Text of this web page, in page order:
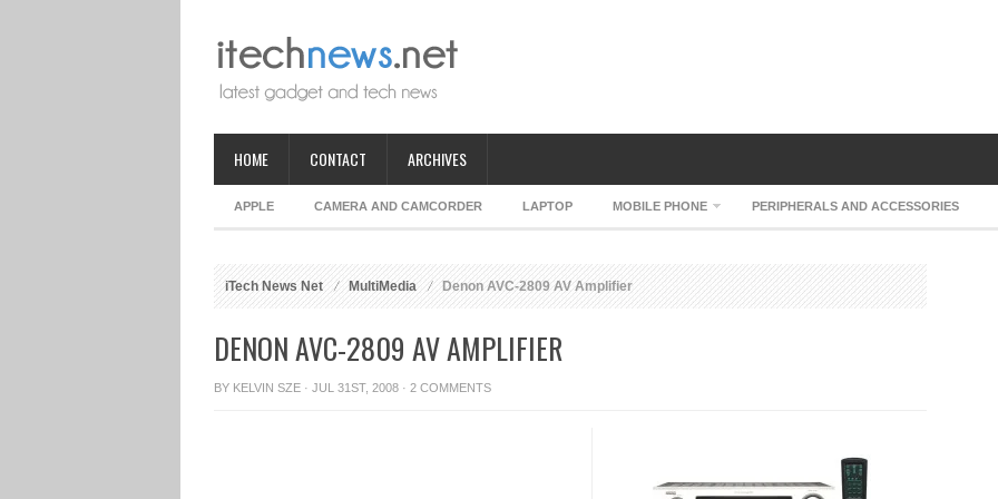
HOME CONTACT ARCHIVES
APPLE CAMERA AND CAMCORDER LAPTOP MOBILE PHONE PERIPHERALS AND ACCESSORIES
iTech News Net MultiMedia Denon AVC-2809 AV Amplifier
DENON AVC-2809 AV AMPLIFIER
BY KELVIN SZE · JUL 31ST, 2008 · 2 COMMENTS